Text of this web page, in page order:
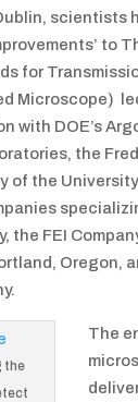
scientists
to
for
Microscope)
with DOE’s
the
of the
the FEI
Oregon,
the
The